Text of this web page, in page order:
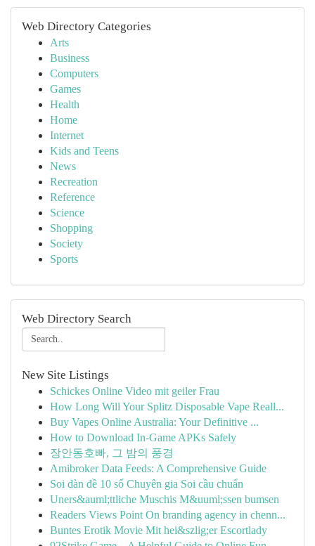
Web Directory Categories
Arts
Business
Computers
Games
Health
Home
Internet
Kids and Teens
News
Recreation
Reference
Science
Shopping
Society
Sports
Web Directory Search
New Site Listings
Schickes Online Video mit geiler Frau
How Long Will Your Splitz Disposable Vape Reall...
Buy Vapes Online Australia: Your Definitive ...
How to Download In-Game APKs Safely
장안동호빠, 그 밤의 풍경
Amibroker Data Feeds: A Comprehensive Guide
Soi dàn đề 10 số Chuyên gia Soi cầu chuẩn
Uners&auml;ttliche Muschis M&uuml;ssen bumsen
Readers Views Point On branding agency in chenn...
Buntes Erotik Movie Mit hei&szlig;er Escortlady